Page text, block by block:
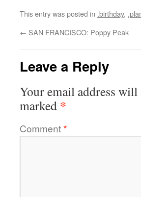
This entry was posted in .birthday,
← SAN FRANCISCO: Poppy Peak
Leave a Reply
Your email address
marked *
Comment*